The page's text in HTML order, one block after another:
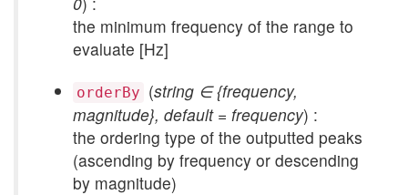
the minimum frequency of the range to
evaluate [Hz]
orderBy (string ∈ {frequency,
magnitude}, default = frequency) :
the ordering type of the outputted peaks
(ascending by frequency or descending
by magnitude)